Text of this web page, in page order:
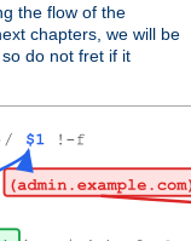
the flow of the
chapters, we will be
do not fret if it